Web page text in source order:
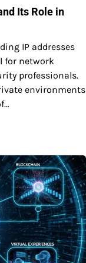
Its Role in
IP addresses
for network
professionals.
environments